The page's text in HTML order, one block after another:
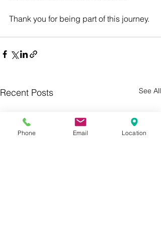
Thank you for being part of this journey.
Recent Posts See All
Phone Email Location